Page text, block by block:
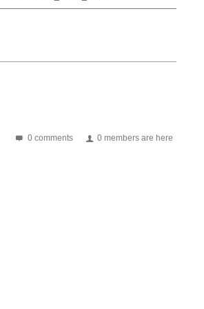
0 comments 0 members are here